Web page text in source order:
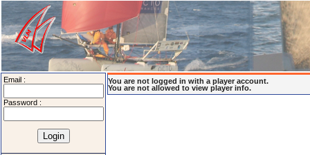
Email :
Password :
You are not logged in with a player account.
You are not allowed to view player info.